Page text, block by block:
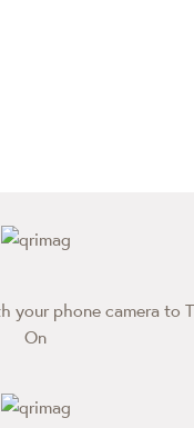
your phone camera to
On